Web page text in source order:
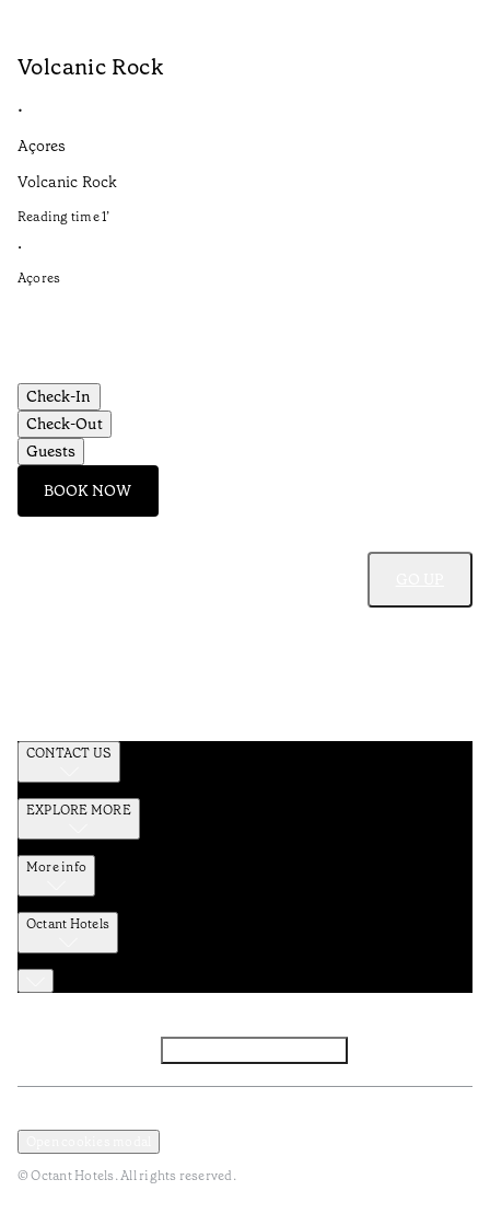
Volcanic Rock
•
Açores
Volcanic Rock
Reading time1’
•
Açores
Check-In
Check-Out
Guests
BOOK NOW
CONTACT US
EXPLORE MORE
More info
Octant Hotels
© Octant Hotels. All rights reserved.